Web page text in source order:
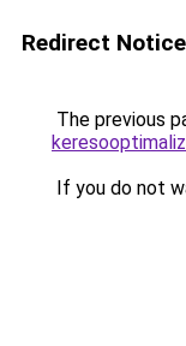
Redirect Notice
The previous
If you do not